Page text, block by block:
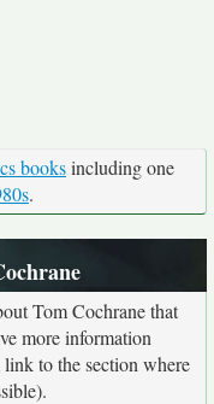
booksincluding one
.
Tom Cochrane that
more information
to the section where